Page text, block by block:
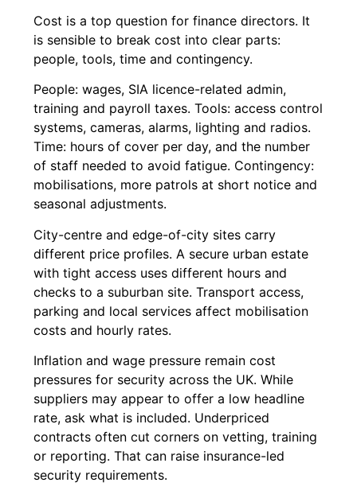
Cost is a top question for finance directors. It
is sensible to break cost into clear parts:
people, tools, time and contingency.
People: wages, SIA licence-related admin,
training and payroll taxes. Tools: access control
systems, cameras, alarms, lighting and radios.
Time: hours of cover per day, and the number
of staff needed to avoid fatigue. Contingency:
mobilisations, more patrols at short notice and
seasonal adjustments.
City-centre and edge-of-city sites carry
different price profiles. A secure urban estate
with tight access uses different hours and
checks to a suburban site. Transport access,
parking and local services affect mobilisation
costs and hourly rates.
Inflation and wage pressure remain cost
pressures for security across the UK. While
suppliers may appear to offer a low headline
rate, ask what is included. Underpriced
contracts often cut corners on vetting, training
or reporting. That can raise insurance-led
security requirements.